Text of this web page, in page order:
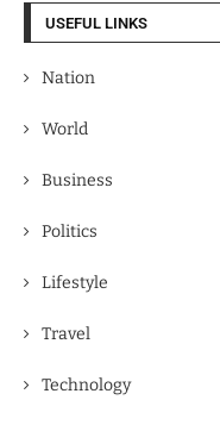
USEFUL LINKS
Nation
World
Business
Politics
Lifestyle
Travel
Technology